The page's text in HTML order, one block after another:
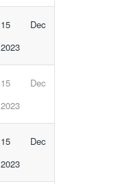
15 Dec
2023
15 Dec
2023
15 Dec
2023